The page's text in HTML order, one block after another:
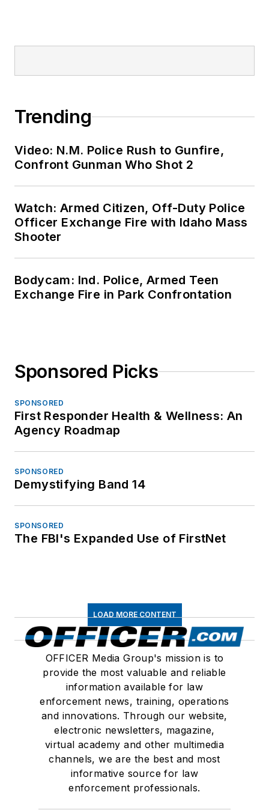
Trending
Video: N.M. Police Rush to Gunfire,
Confront Gunman Who Shot 2
Watch: Armed Citizen, Off-Duty Police
Officer Exchange Fire with Idaho Mass
Shooter
Bodycam: Ind. Police, Armed Teen
Exchange Fire in Park Confrontation
Sponsored Picks
SPONSORED
First Responder Health & Wellness: An
Agency Roadmap
SPONSORED
Demystifying Band 14
SPONSORED
The FBI's Expanded Use of FirstNet
LOAD MORE CONTENT
OFFICER Media Group's mission is to
provide the most valuable and reliable
information available for law
enforcement news, training, operations
and innovations. Through our website,
electronic newsletters, magazine,
virtual academy and other multimedia
channels, we are the best and most
informative source for law
enforcement professionals.